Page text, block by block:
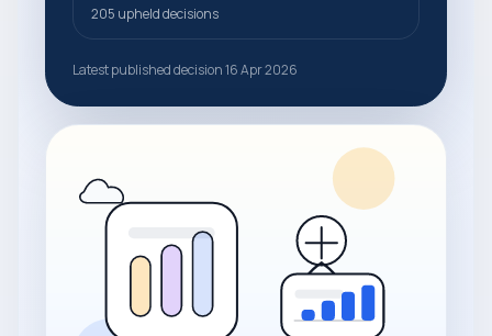
205 upheld decisions
Latest published decision 16 Apr 2026